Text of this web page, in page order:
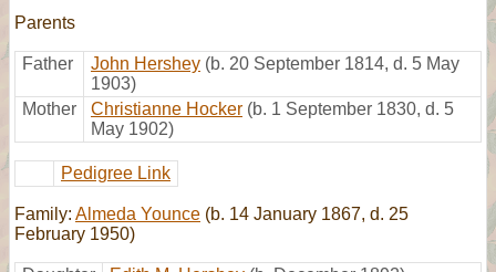
Parents
Father John Hershey (b. 20 September 1814, d. 5 May
1903)
Mother
Christianne Hocker (b. 1 September 1830, d. 5
May 1902)
Pedigree Link
Family: Almeda Younce (b. 14 January 1867, d. 25
February 1950)